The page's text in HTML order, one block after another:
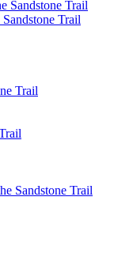
Sandstone Trail
Trail
Trail
Sandstone Trail